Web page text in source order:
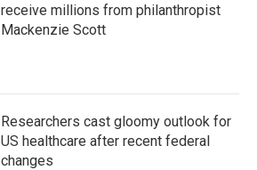
receive millions from philanthropist
Mackenzie Scott
Researchers cast gloomy outlook for
US healthcare after recent federal
changes